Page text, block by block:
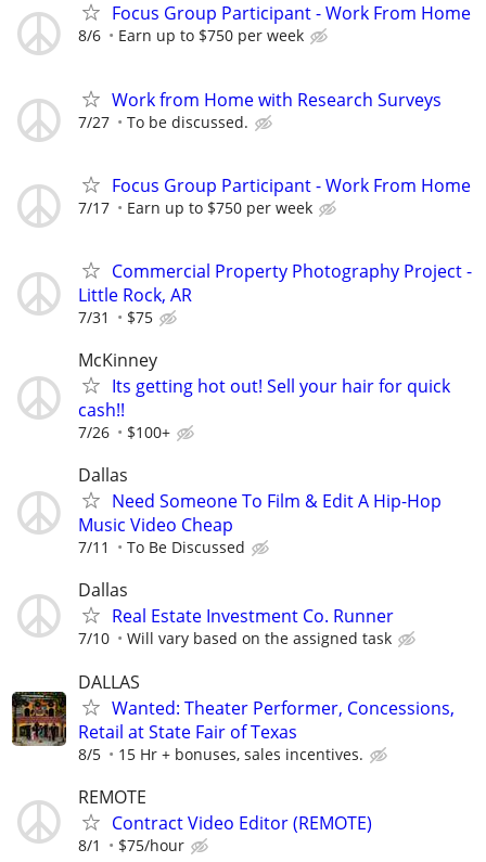
Focus Group Participant - Work From Home
8/6 Earn up to $750 per week
Work from Home with Research Surveys
7/27 To be discussed.
Focus Group Participant - Work From Home
7/17 Earn up to $750 per week
Commercial Property Photography Project -
Little Rock, AR
7/31 $75
McKinney
Its getting hot out! Sell your hair for quick
cash!!
7/26 $100+
Dallas
Need Someone To Film & Edit A Hip-Hop
Music Video Cheap
7/11 To Be Discussed
Dallas
Real Estate Investment Co. Runner
7/10 Will vary based on the assigned task
DALLAS
Wanted: Theater Performer, Concessions,
Retail at State Fair of Texas
8/5 15 Hr + bonuses, sales incentives.
REMOTE
Contract Video Editor (REMOTE)
8/1 $75/hour